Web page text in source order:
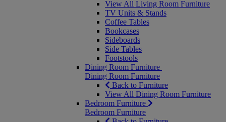
View All Living Room Furniture
TV Units & Stands
Coffee Tables
Bookcases
Sideboards
Side Tables
Footstools
Dining Room Furniture
Dining Room Furniture
Back to Furniture
View All Dining Room Furniture
Bedroom Furniture
Bedroom Furniture